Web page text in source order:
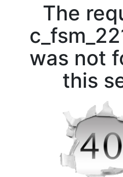
The
was not
this